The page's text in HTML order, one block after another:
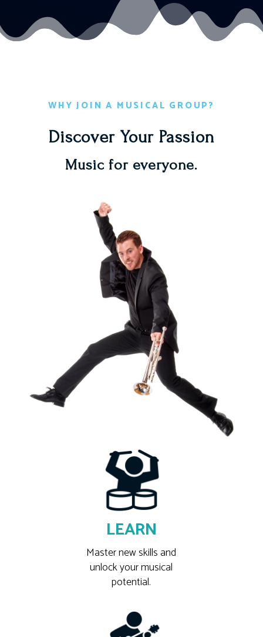
WHY JOIN A MUSICAL GROUP?
Discover Your Passion
Music for everyone.
LEARN
Master new skills and
unlock your musical
potential.